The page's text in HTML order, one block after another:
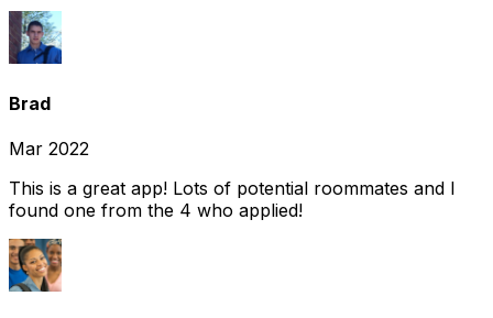
Brad
Mar 2022
This is a great app! Lots of potential roommates and I
found one from the 4 who applied!